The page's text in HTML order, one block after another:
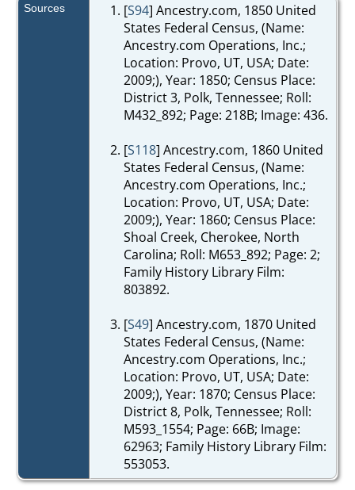
Sources [S94] Ancestry.com, 1850 United
States Federal Census, (Name:
Ancestry.com Operations, Inc.;
Location: Provo, UT, USA; Date:
2009;), Year: 1850; Census Place:
District 3, Polk, Tennessee; Roll:
M432_892; Page: 218B; Image: 436.
[S118] Ancestry.com, 1860 United
States Federal Census, (Name:
Ancestry.com Operations, Inc.;
Location: Provo, UT, USA; Date:
2009;), Year: 1860; Census Place:
Shoal Creek, Cherokee, North
Carolina; Roll: M653_892; Page: 2;
Family History Library Film:
803892.
[S49] Ancestry.com, 1870 United
States Federal Census, (Name:
Ancestry.com Operations, Inc.;
Location: Provo, UT, USA; Date:
2009;), Year: 1870; Census Place:
District 8, Polk, Tennessee; Roll:
M593_1554; Page: 66B; Image:
62963; Family History Library Film:
553053.